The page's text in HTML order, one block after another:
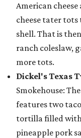
American
cheese tater
shell. That is
ranch coleslaw,
more tots.
Dickel's Texas
Smokehouse:
features two
tortilla filled
pineapple pork